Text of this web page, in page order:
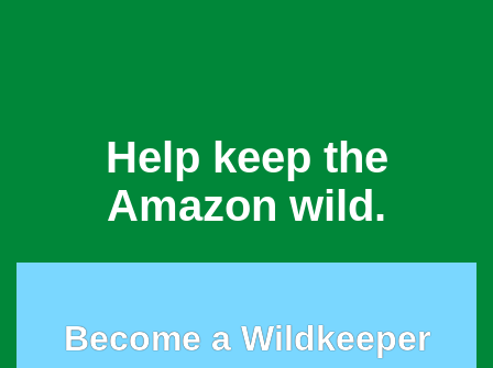
Help keep the
Amazon wild.
Become a Wildkeeper